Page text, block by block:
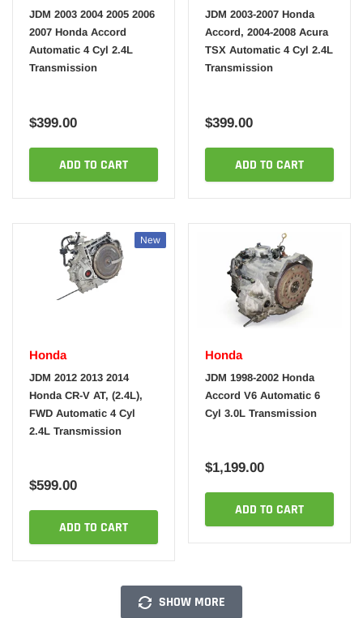
JDM 2003 2004 2005 2006
2007 Honda Accord
Automatic 4 Cyl 2.4L
Transmission
$399.00
ADD TO CART
JDM 2003-2007 Honda
Accord, 2004-2008 Acura
TSX Automatic 4 Cyl 2.4L
Transmission
$399.00
ADD TO CART
New
Honda
JDM 2012 2013 2014
Honda CR-V AT, (2.4L),
FWD Automatic 4 Cyl
2.4L Transmission
$599.00
ADD TO CART
Honda
JDM 1998-2002 Honda
Accord V6 Automatic 6
Cyl 3.0L Transmission
$1,199.00
ADD TO CART
SHOW MORE